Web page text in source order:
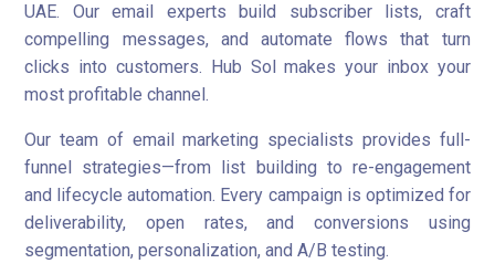
UAE. Our email experts build subscriber lists, craft
compelling messages, and automate flows that turn
clicks into customers. Hub Sol makes your inbox your
most profitable channel.
Our team of email marketing specialists provides full-
funnel strategies—from list building to re-engagement
and lifecycle automation. Every campaign is optimized for
deliverability, open rates, and conversions using
segmentation, personalization, and A/B testing.